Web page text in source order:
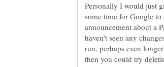
Personally I would just
some time for Google to
announcement about a
haven't seen any
run, perhaps even
then you could try